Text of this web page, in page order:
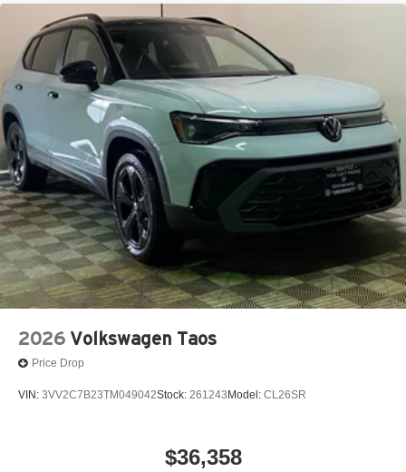
2026 Volkswagen Taos
Price Drop
VIN: 3VV2C7B23TM049042Stock: 261243 Model: CL26SR
$36,358